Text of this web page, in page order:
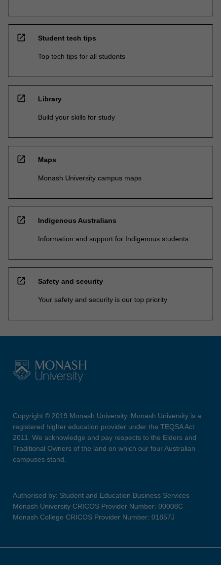
open_in_new Student tech tips
Top tech tips for all students
open_in_new Library
Build your skills for study
open_in_new Maps
Monash University campus maps
open_in_new Indigenous Australians
Information and support for Indigenous students
open_in_new Safety and security
Your safety and security is our top priority
Copyright © 2019 Monash University. Monash University is a
registered higher education provider under the TEQSA Act
2011. We acknowledge and pay respects to the Elders and
Traditional Owners of the land on which our four Australian
campuses stand.
Authorised by: Student and Education Business Services
Monash University CRICOS Provider Number: 00008C
Monash College CRICOS Provider Number: 01857J